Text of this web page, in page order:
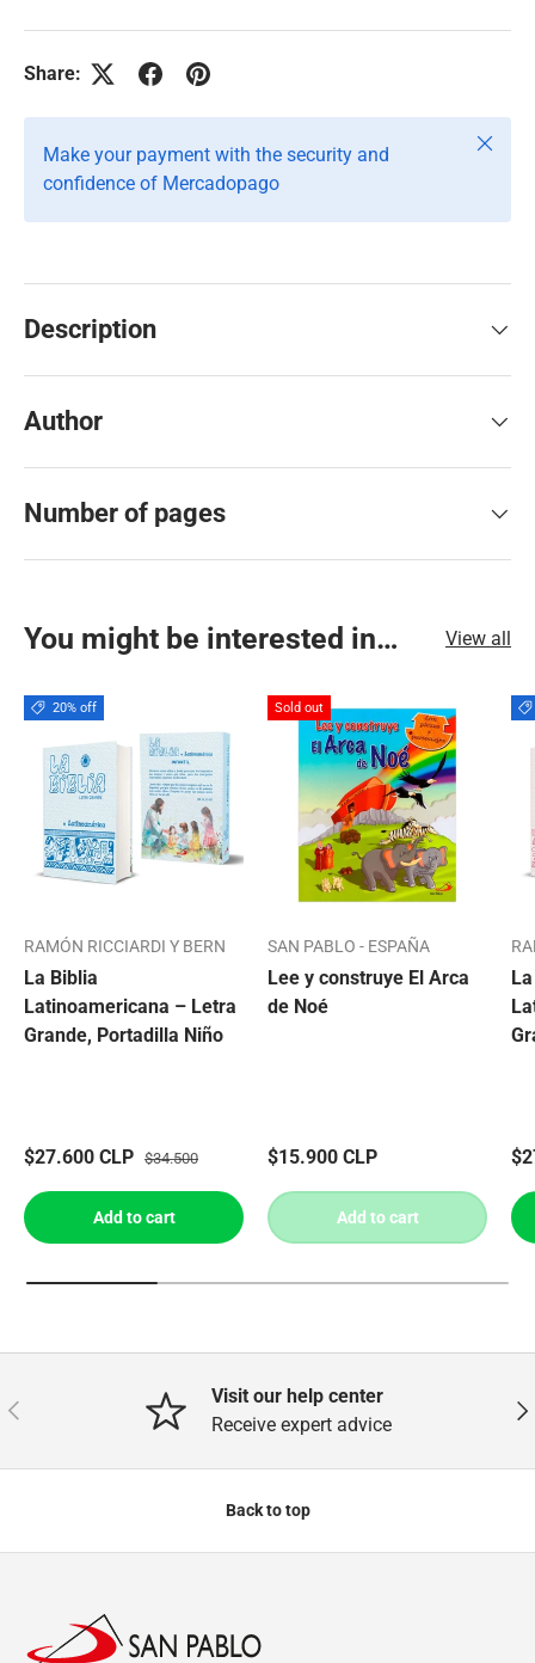
Share:
Make your payment with the security and
confidence of Mercadopago
Close
Description
Author
Number of pages
You might be interested in… View all
20% off
RAMÓN RICCIARDI Y BERN
La Biblia
Latinoamericana – Letra
Grande, Portadilla Niño
$27.600 CLP $34.500
Add to cart
Sold out
SAN PABLO - ESPAÑA
Lee y construye El Arca
de Noé
$15.900 CLP
Add to cart
Previous
Visit our help center
Receive expert advice
Back to top